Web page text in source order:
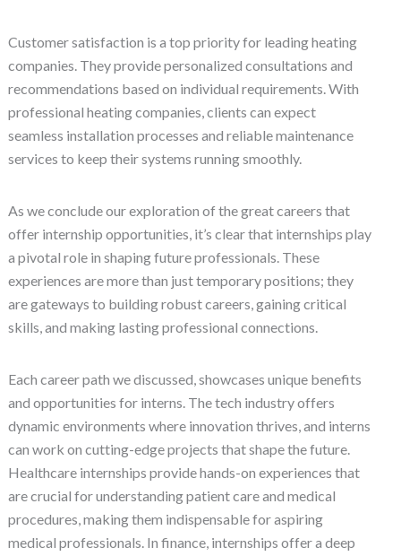
Customer satisfaction is a top priority for leading heating
companies. They provide personalized consultations and
recommendations based on individual requirements. With
professional heating companies, clients can expect
seamless installation processes and reliable maintenance
services to keep their systems running smoothly.
As we conclude our exploration of the great careers that
offer internship opportunities, it’s clear that internships play
a pivotal role in shaping future professionals. These
experiences are more than just temporary positions; they
are gateways to building robust careers, gaining critical
skills, and making lasting professional connections.
Each career path we discussed, showcases unique benefits
and opportunities for interns. The tech industry offers
dynamic environments where innovation thrives, and interns
can work on cutting-edge projects that shape the future.
Healthcare internships provide hands-on experiences that
are crucial for understanding patient care and medical
procedures, making them indispensable for aspiring
medical professionals. In finance, internships offer a deep